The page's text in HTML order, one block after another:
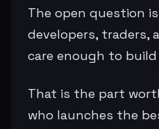
The open question
developers, traders,
care enough to
That is the part
who launches the